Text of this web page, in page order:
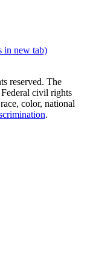
in new tab)
reserved. The
civil rights
color, national
.